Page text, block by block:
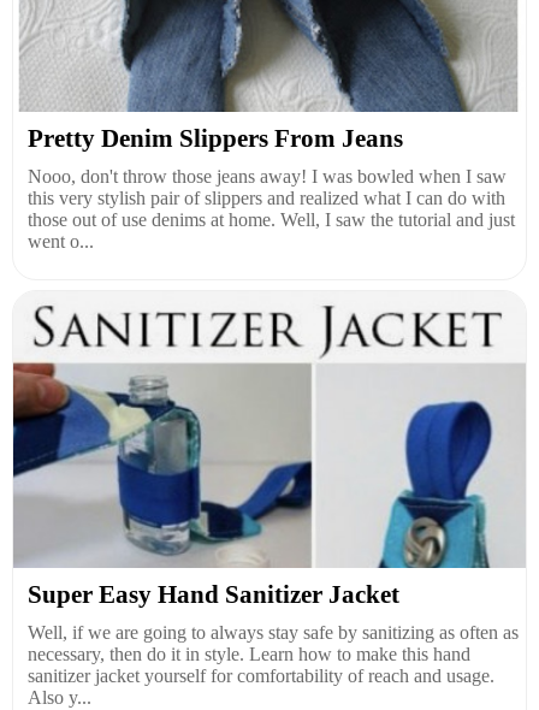
Pretty Denim Slippers From Jeans
Nooo, don't throw those jeans away! I was bowled when I saw
this very stylish pair of slippers and realized what I can do with
those out of use denims at home. Well, I saw the tutorial and just
went o...
Super Easy Hand Sanitizer Jacket
Well, if we are going to always stay safe by sanitizing as often as
necessary, then do it in style. Learn how to make this hand
sanitizer jacket yourself for comfortability of reach and usage.
Also y...